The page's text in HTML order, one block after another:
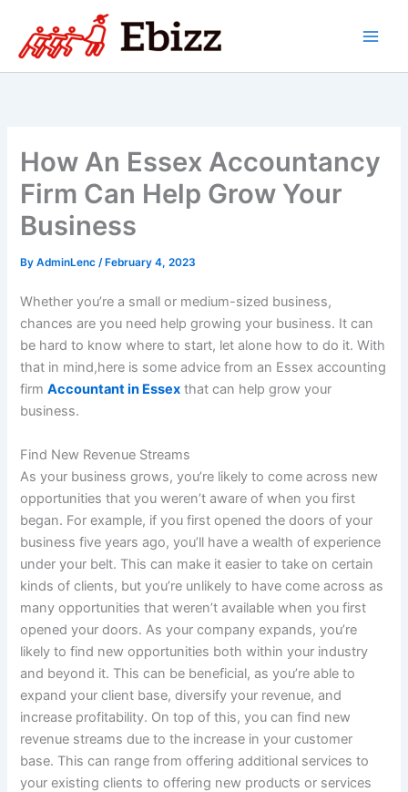
content
How An Essex Accountancy
Firm Can Help Grow Your
Business
ByAdminLenc / February 4, 2023
Whether you’re a small or medium-sized business,
chances are you need help growing your business. It can
be hard to know where to start, let alone how to do it. With
that in mind,here is some advice from an Essex accounting
firmAccountant in Essex that can help grow your
business.
Find New Revenue Streams
As your business grows, you’re likely to come across new
opportunities that you weren’t aware of when you first
began. For example, if you first opened the doors of your
business five years ago, you’ll have a wealth of experience
under your belt. This can make it easier to take on certain
kinds of clients, but you’re unlikely to have come across as
many opportunities that weren’t available when you first
opened your doors. As your company expands, you’re
likely to find new opportunities both within your industry
and beyond it. This can be beneficial, as you’re able to
expand your client base, diversify your revenue, and
increase profitability. On top of this, you can find new
revenue streams due to the increase in your customer
base. This can range from offering additional services to
your existing clients to offering new products or services